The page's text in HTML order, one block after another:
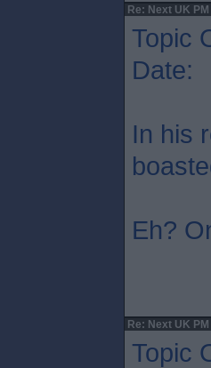
Re: Next UK PM
Topic
Date:
In his
Eh?
Re: Next UK PM
Topic